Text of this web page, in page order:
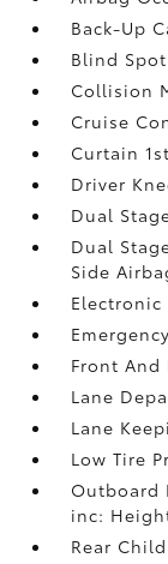
Back-Up
Blind
Collision
Cruise
Curtain 1st
Driver
Dual
Dual
Side
Electronic
Front And
Lane
Lane
Low Tire
Outboard
inc:
Rear